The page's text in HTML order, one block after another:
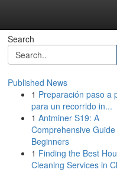
Search
Published News
1 Preparación paso a
para un recorrido in...
1 Antminer S19: A
Comprehensive
Beginners
1 Finding the Best
Cleaning Services in